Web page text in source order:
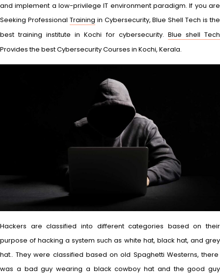
and implement a low-privilege IT environment paradigm. If you are
Seeking Professional Training in Cybersecurity, Blue Shell Tech is the
best training institute in Kochi for cybersecurity. Blue shell Tech
Provides the best Cybersecurity Courses in Kochi, Kerala.
Hackers are classified into different categories based on their
purpose of hacking a system such as white hat, black hat, and grey
hat.. They were classified based on old Spaghetti Westerns, there
was a bad guy wearing a black cowboy hat and the good guy